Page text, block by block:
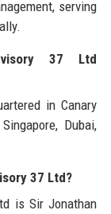
serving
37 Ltd
in Canary
Dubai,
37 Ltd?
is Sir Jonathan